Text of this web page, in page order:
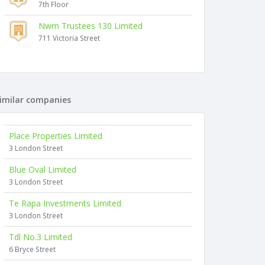
7th Floor
Nwm Trustees 130 Limited
711 Victoria Street
companies
Place Properties Limited
3 London Street
Blue Oval Limited
3 London Street
Te Rapa Investments Limited
3 London Street
Tdl No.3 Limited
6 Bryce Street